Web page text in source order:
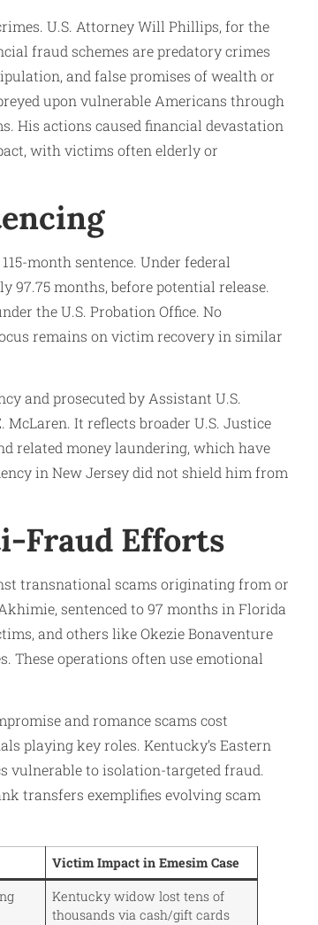
U.S. Attorney Will Phillips, for the
fraud schemes are predatory crimes
and false promises of wealth or
upon vulnerable Americans through
His actions caused financial devastation
with victims often elderly or
month sentence. Under federal
97.75 months, before potential release.
the U.S. Probation Office. No
remains on victim recovery in similar
and prosecuted by Assistant U.S.
McLaren. It reflects broader U.S. Justice
related money laundering, which have
in New Jersey did not shield him from
Fraud Efforts
transnational scams originating from or
sentenced to 97 months in Florida
and others like Okezie Bonaventure
These operations often use emotional
and romance scams cost
playing key roles. Kentucky’s Eastern
vulnerable to isolation-targeted fraud.
transfers exemplifies evolving scam
Victim Impact in Emesim Case
Kentucky widow lost tens of
thousands via cash/gift cards